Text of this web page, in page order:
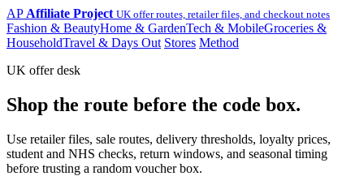
AP Affiliate Project UK offer routes, retailer files, and checkout notes
Fashion & BeautyHome & GardenTech & MobileGroceries &
HouseholdTravel & Days Out Stores Method
UK offer desk
Shop the route before the code box.
Use retailer files, sale routes, delivery thresholds, loyalty prices,
student and NHS checks, return windows, and seasonal timing
before trusting a random voucher box.